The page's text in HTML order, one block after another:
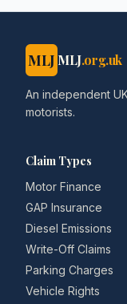
MLJ MLJ.org.uk
An independent
motorists.
Claim Types
Motor Finance
GAP Insurance
Diesel Emissions
Write-Off Claims
Parking Charges
Vehicle Rights